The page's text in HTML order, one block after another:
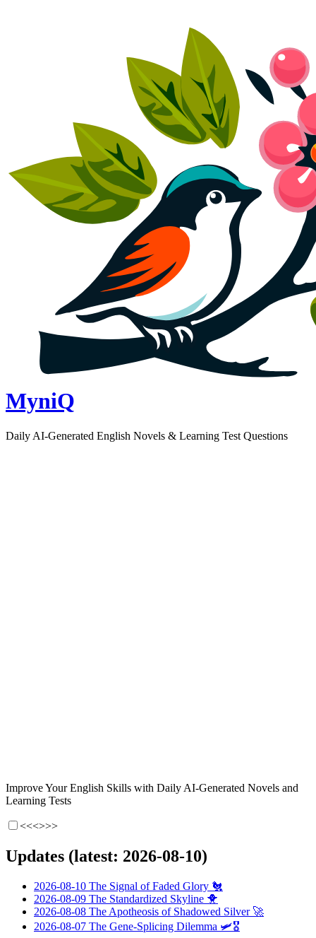
MyniQ
Daily AI-Generated English Novels & Learning Test Questions
Improve Your English Skills with Daily AI-Generated Novels and
Learning Tests
<<<>>>
Updates (latest: 2026-08-10)
2026-08-10 The Signal of Faded Glory 🐔
2026-08-09 The Standardized Skyline 🐥
2026-08-08 The Apotheosis of Shadowed Silver🚀
2026-08-07 The Gene-Splicing Dilemma 🛩️🎖️